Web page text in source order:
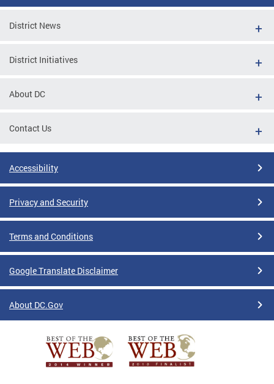
District News
District Initiatives
About DC
Contact Us
Accessibility
Privacy and Security
Terms and Conditions
Google Translate Disclaimer
About DC.Gov